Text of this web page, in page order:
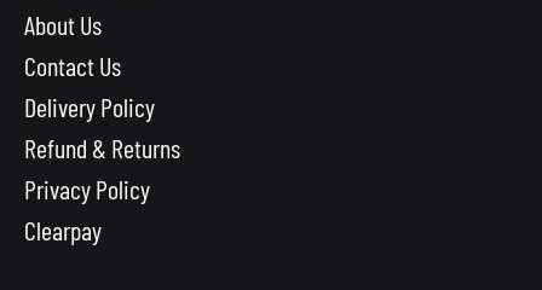
About Us
Contact Us
Delivery Policy
Refund & Returns
Privacy Policy
Clearpay